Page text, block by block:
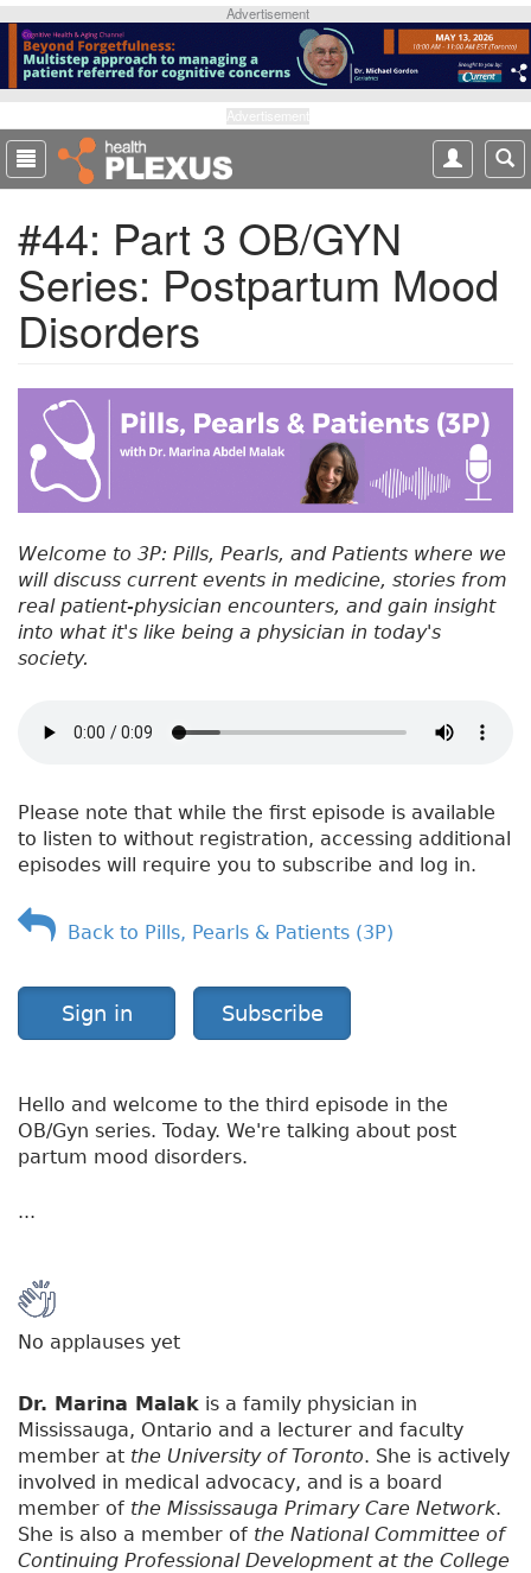
p
o
m
a
Advertisement
#44: Part 3 OB/GYN
Series: Postpartum Mood
Disorders
Welcome to 3P: Pills, Pearls, and Patients where we
will discuss current events in medicine, stories from
real patient-physician encounters, and gain insight
into what it's like being a physician in today's
society.
Please note that while the first episode is available
to listen to without registration, accessing additional
episodes will require you to subscribe and log in.
Back to Pills, Pearls & Patients (3P)
Sign in Subscribe
Hello and welcome to the third episode in the
OB/Gyn series. Today. We're talking about post
partum mood disorders.
...
No applauses yet
Dr. Marina Malak is a family physician in
Mississauga, Ontario and a lecturer and faculty
member at the University of Toronto. She is actively
involved in medical advocacy, and is a board
member of the Mississauga Primary Care Network.
She is also a member of the National Committee of
Continuing Professional Development at the College